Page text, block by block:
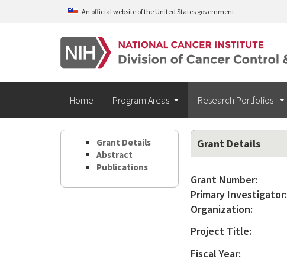
Skip to main contentAn official website of the United States government
Home Program Areas Research Portfolios
Grant Details
Abstract
Publications
Grant Details
Grant Number:
Primary Investigator:
Organization:
Project Title:
Fiscal Year: